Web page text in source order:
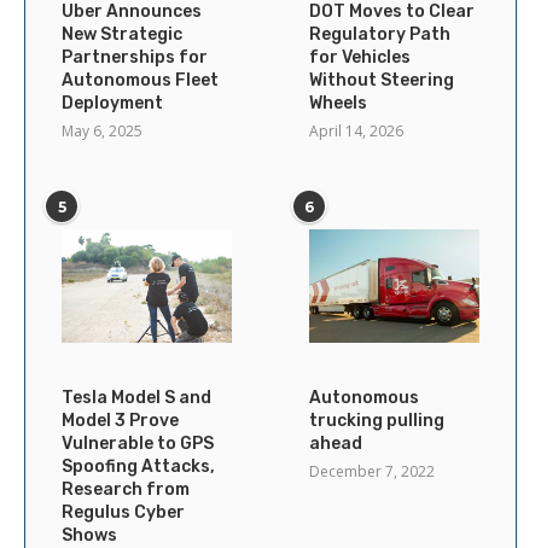
Uber Announces
New Strategic
Partnerships for
Autonomous Fleet
Deployment
May 6, 2025
DOT Moves to Clear
Regulatory Path
for Vehicles
Without Steering
Wheels
April 14, 2026
5
Tesla Model S and
Model 3 Prove
Vulnerable to GPS
Spoofing Attacks,
Research from
Regulus Cyber
Shows
6
Autonomous
trucking pulling
ahead
December 7, 2022